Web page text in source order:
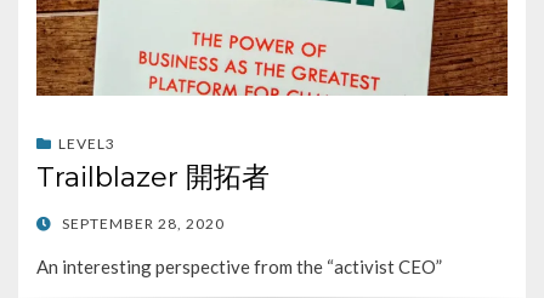
LEVEL3
Trailblazer 開拓者
POSTED
SEPTEMBER 28, 2020
An interesting perspective from the “activist CEO”